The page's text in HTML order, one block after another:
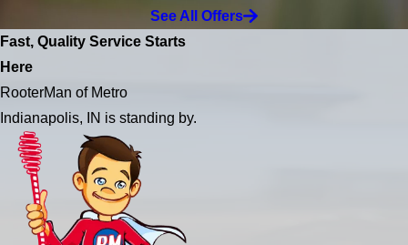
See All Offers
Fast, Quality Service Starts
Here
RooterMan of Metro
Indianapolis, IN is standing by.